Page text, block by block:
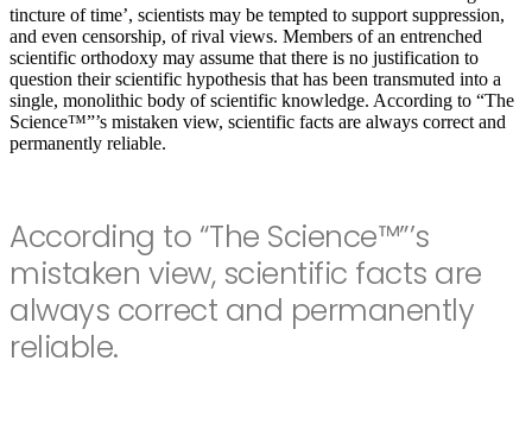
tincture of time’, scientists may be tempted to support suppression,
and even censorship, of rival views. Members of an entrenched
scientific orthodoxy may assume that there is no justification to
question their scientific hypothesis that has been transmuted into a
single, monolithic body of scientific knowledge. According to “The
Science™”’s mistaken view, scientific facts are always correct and
permanently reliable.
According to “The Science™”’s
mistaken view, scientific facts are
always correct and permanently
reliable.